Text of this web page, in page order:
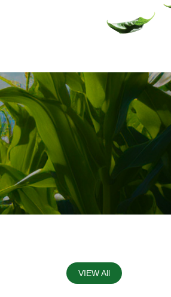
VIEW All